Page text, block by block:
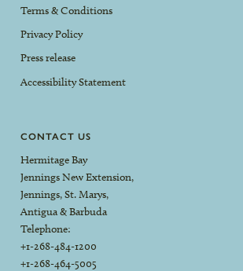
Terms & Conditions
Privacy Policy
Press release
Accessibility Statement
CONTACT US
Hermitage Bay
Jennings New Extension,
Jennings, St. Marys,
Antigua & Barbuda
Telephone:
+1-268-484-1200
+1-268-464-5005